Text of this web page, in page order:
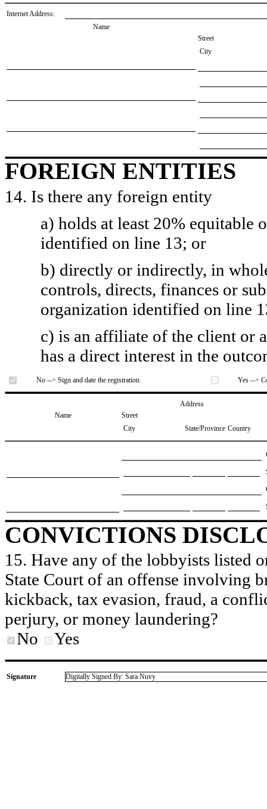
Internet Address:
Name
Street
City
FOREIGN ENTITIES
14. Is there any foreign entity
a) holds at least 20% equitable
identified on line 13; or
b) directly or indirectly, in
controls, directs, finances or
organization identified on line
c) is an affiliate of the client or
has a direct interest in the
No --> Sign and date the registration. Yes -->
Address
Name
Street
City
State/Province Country
CONVICTIONS
15. Have any of the lobbyists listed
State Court of an offense involving
kickback, tax evasion, fraud, a
perjury, or money laundering?
No
Yes
Signature Digitally Signed By: Sara Nuvy